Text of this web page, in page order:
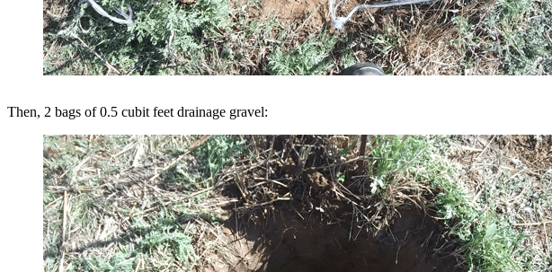
Then, 2 bags of 0.5 cubit feet drainage gravel: